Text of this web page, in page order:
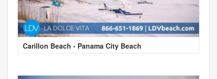
Carillon Beach - Panama City Beach